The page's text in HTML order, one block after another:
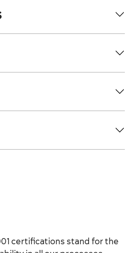
certifications stand for the